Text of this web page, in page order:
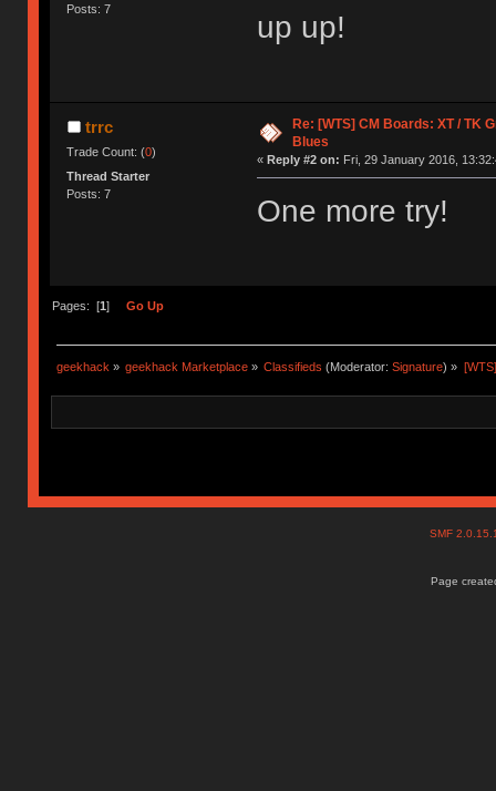
Posts: 7
up up!
trrc
Trade Count: (0)
Thread Starter
Posts: 7
Re: [WTS] CM Boards: XT / TK
Blues
« Reply #2 on: Fri, 29 January 2016,
One more try!
Pages: [1 ] Go Up
geekhack » geekhack Marketplace » Classifieds (Moderator:Signature) »
SMF
Page